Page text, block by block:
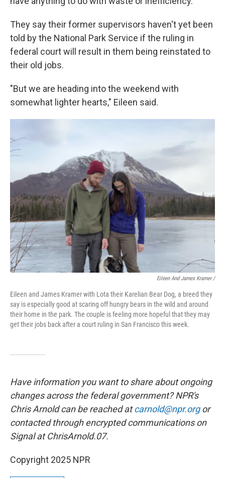
They say their former supervisors haven't yet been
told by the National Park Service if the ruling in
federal court will result in them being reinstated to
their old jobs.
"But we are heading into the weekend with
somewhat lighter hearts," Eileen said.
Eileen And James Kramer /
Eileen and James Kramer with Lota their Karelian Bear Dog, a breed they
say is especially good at scaring off hungry bears in the wild and around
their home in the park. The couple is feeling more hopeful that they may
get their jobs back after a court ruling in San Francisco this week.
Have information you want to share about ongoing
changes across the federal government? NPR's
Chris Arnold can be reached atcarnold@npr.orgor
contacted through encrypted communications on
Signal at ChrisArnold.07.
Copyright 2025 NPR